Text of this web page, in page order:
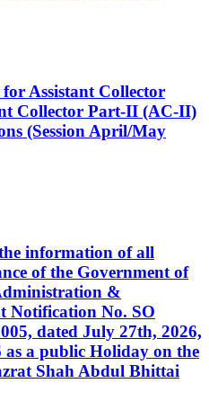
Assistant Collector
Collector Part-II (AC-II)
(Session April/May
information of all
of the Government of
&
Notification No. SO
dated July 27th, 2026,
a public Holiday on the
Shah Abdul Bhittai